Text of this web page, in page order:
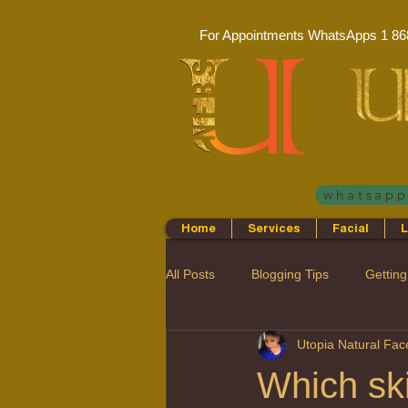
For Appointments WhatsApps 1
whatsapp
Home Services Facial
All Posts Blogging Tips
Which
Utopia Natural